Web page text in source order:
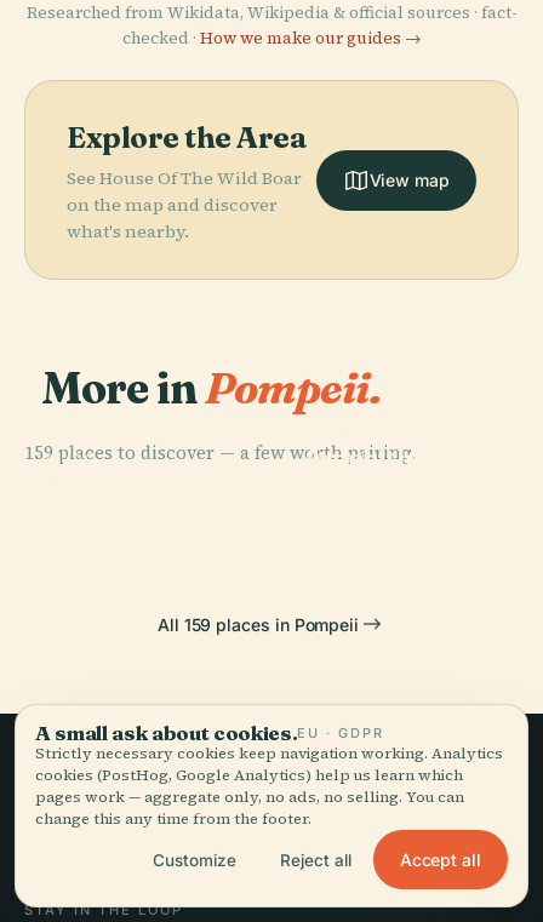
Researched from Wikidata, Wikipedia & official sources · fact-
checked · How we make our guides →
Explore the Area
See House Of The Wild Boar
on the map and discover
what's nearby.
View map
More inPompeii.
159 places to discover — a few worth pairing.
PLACE
Amphitheatre
PLACE
All 159 places in Pompeii
Slow travel,
told well.
STAY IN THE LOOP
A small ask about cookies.EU · GDPR
Strictly necessary cookies keep navigation working. Analytics
cookies (PostHog, Google Analytics) help us learn which
pages work — aggregate only, no ads, no selling. You can
change this any time from the footer.
Customize Reject all Accept all